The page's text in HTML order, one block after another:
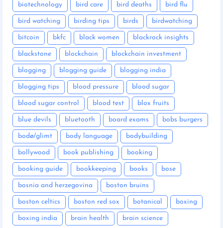
biotechnology bird care bird deaths bird flu
bird watching birding tips birds birdwatching
bitcoin bkfc black women blackrock insights
blackstone blockchain blockchain investment
blogging blogging guide blogging india
blogging tips blood pressure blood sugar
blood sugar control blood test blox fruits
blue devils bluetooth board exams bobs burgers
bodø/glimt body language bodybuilding
bollywood book publishing booking
booking guide bookkeeping books bose
bosnia and herzegovina boston bruins
boston celtics boston red sox botanical boxing
boxing india brain health brain science